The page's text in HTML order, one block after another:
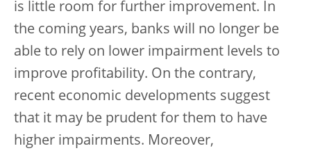
is little room for further improvement. In
the coming years, banks will no longer be
able to rely on lower impairment levels to
improve profitability. On the contrary,
recent economic developments suggest
that it may be prudent for them to have
higher impairments. Moreover,